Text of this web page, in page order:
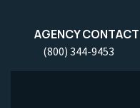
AGENCY
(800) 344-9453